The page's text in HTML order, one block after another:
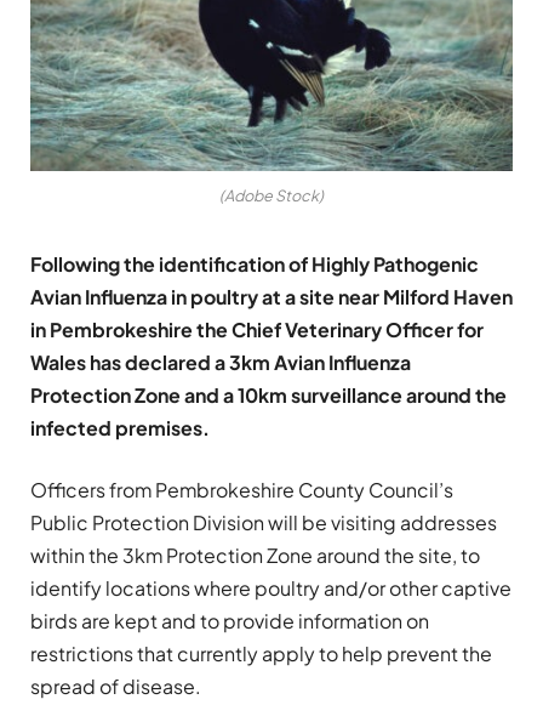
(Adobe Stock)
Following the identification of Highly Pathogenic
Avian Influenza in poultry at a site near Milford Haven
in Pembrokeshire the Chief Veterinary Officer for
Wales has declared a 3km Avian Influenza
Protection Zone and a 10km surveillance around the
infected premises.
Officers from Pembrokeshire County Council’s
Public Protection Division will be visiting addresses
within the 3km Protection Zone around the site, to
identify locations where poultry and/or other captive
birds are kept and to provide information on
restrictions that currently apply to help prevent the
spread of disease.